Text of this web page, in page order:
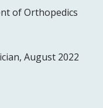
of Orthopedics
August 2022